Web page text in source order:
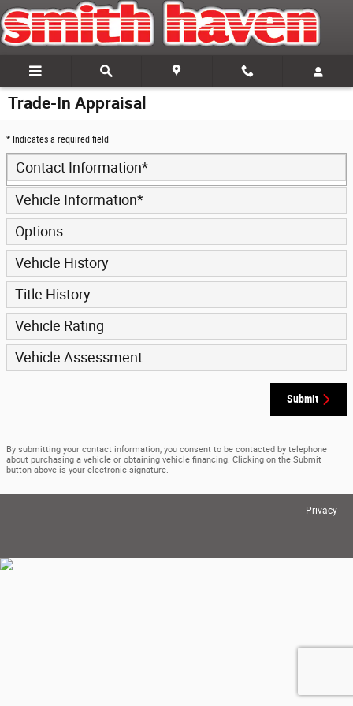
Skip to main content
Trade-In Appraisal
* Indicates a required field
Contact Information*
Vehicle Information*
Options
Vehicle History
Title History
Vehicle Rating
Vehicle Assessment
Submit
By submitting your contact information, you consent to be contacted by telephone
about purchasing a vehicle or obtaining vehicle financing. Clicking on the Submit
button above is your electronic signature.
Privacy